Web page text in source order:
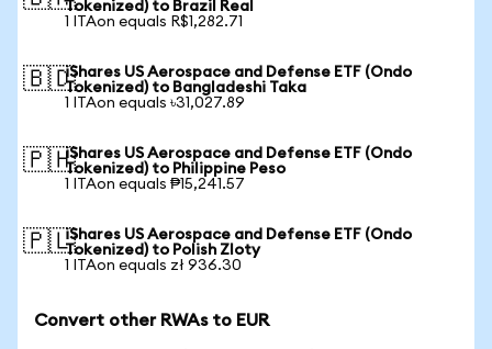
Tokenized) to Brazil Real
1 ITAon equals R$1,282.71
🇧🇩iShares US Aerospace and Defense ETF (Ondo
Tokenized) to Bangladeshi Taka
1 ITAon equals ৳31,027.89
🇵🇭iShares US Aerospace and Defense ETF (Ondo
Tokenized) to Philippine Peso
1 ITAon equals ₱15,241.57
🇵🇱iShares US Aerospace and Defense ETF (Ondo
Tokenized) to Polish Zloty
1 ITAon equals zł 936.30
Convert other RWAs to EUR